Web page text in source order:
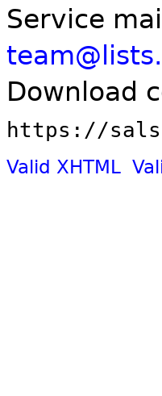
Service
Download
https://
Valid XHTML